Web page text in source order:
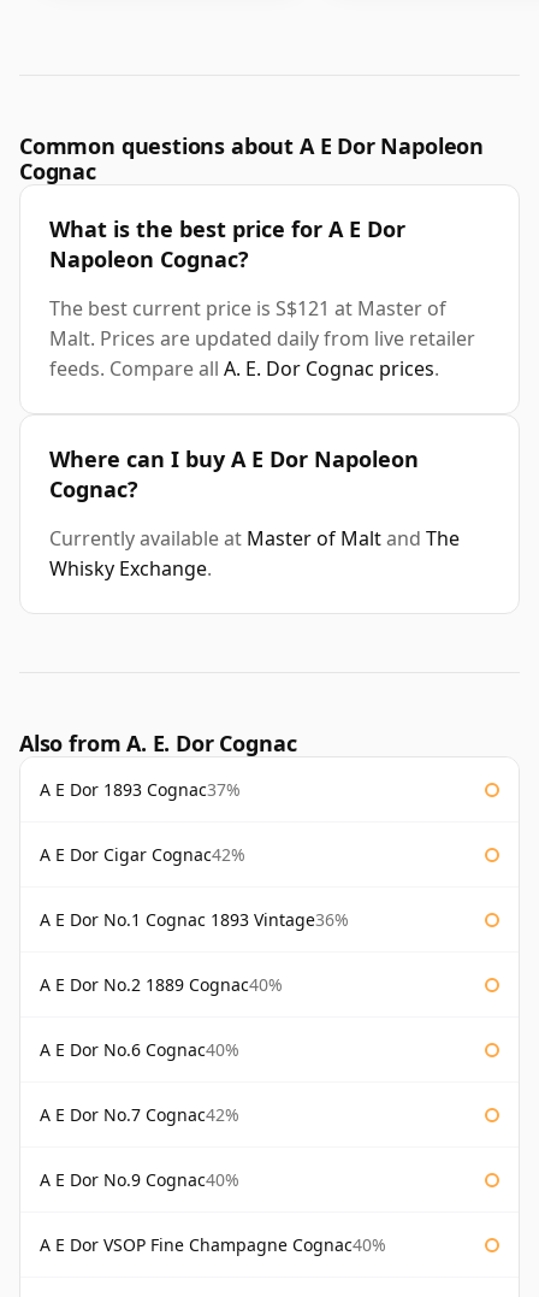
Common questions about A E Dor Napoleon
Cognac
What is the best price for A E Dor
Napoleon Cognac?
The best current price is S$121 at Master of
Malt. Prices are updated daily from live retailer
feeds. Compare all A. E. Dor Cognac prices.
Where can I buy A E Dor Napoleon
Cognac?
Currently available at Master of Maltand The
Whisky Exchange.
Also from A. E. Dor Cognac
A E Dor 1893 Cognac37%
A E Dor Cigar Cognac42%
A E Dor No.1 Cognac 1893 Vintage36%
A E Dor No.2 1889 Cognac40%
A E Dor No.6 Cognac40%
A E Dor No.7 Cognac42%
A E Dor No.9 Cognac40%
A E Dor VSOP Fine Champagne Cognac40%